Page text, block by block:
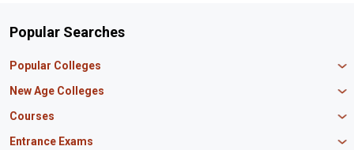
Popular Searches
Popular Colleges
Manipal University Jaipur
IBS Hyderabad
Amity University Mumbai
New Age Colleges
Newton School
Courses
MBA in Finance
Entrance Exams